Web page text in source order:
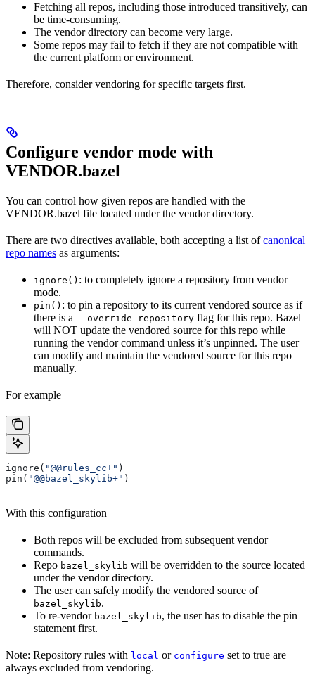
Fetching all repos, including those introduced transitively, can
be time-consuming.
The vendor directory can become very large.
Some repos may fail to fetch if they are not compatible with
the current platform or environment.
Therefore, consider vendoring for specific targets first.
Configure vendor mode with
VENDOR.bazel
You can control how given repos are handled with the
VENDOR.bazel file located under the vendor directory.
There are two directives available, both accepting a list ofcanonical
repo names as arguments:
ignore() : to completely ignore a repository from vendor
mode.
pin() : to pin a repository to its current vendored source as if
there is a --override_repository flag for this repo. Bazel
will NOT update the vendored source for this repo while
running the vendor command unless it’s unpinned. The user
can modify and maintain the vendored source for this repo
manually.
For example
ignore( "@@rules_cc+" )
pin( "@@bazel_skylib+" )
With this configuration
Both repos will be excluded from subsequent vendor
commands.
Repo bazel_skylib will be overridden to the source located
under the vendor directory.
The user can safely modify the vendored source of
bazel_skylib.
To re-vendor bazel_skylib, the user has to disable the pin
statement first.
Note: Repository rules with local or configure set to true are
always excluded from vendoring.